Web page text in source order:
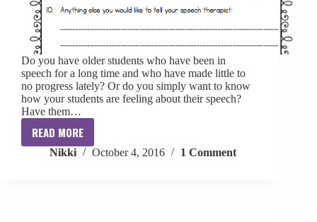
Do you have older students who have been in
speech for a long time and who have made little to
no progress lately? Or do you simply want to know
how your students are feeling about their speech?
Have them…
READ MORE
Student
Questionnaire:
Nikki October 4, 2016 1 Comment